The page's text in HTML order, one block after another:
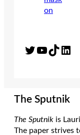
Twitter YouTube TikTok LinkedIn
The Sputnik
The Sputnik is
The paper strives